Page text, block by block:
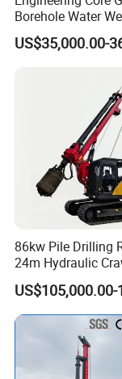
1. More than 30
The factory is
very welcome to
you need it, we
Borehole Water
Trenchless Mini
Horizontal
Construction
US$35,000.00-
86kw Pile Drilling
24m Hydraulic
Rotary Drilling Rig
1200mm Drill